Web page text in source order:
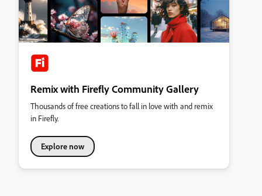
Remix with Firefly Community Gallery
Thousands of free creations to fall in love with and remix
in Firefly.
Explore now